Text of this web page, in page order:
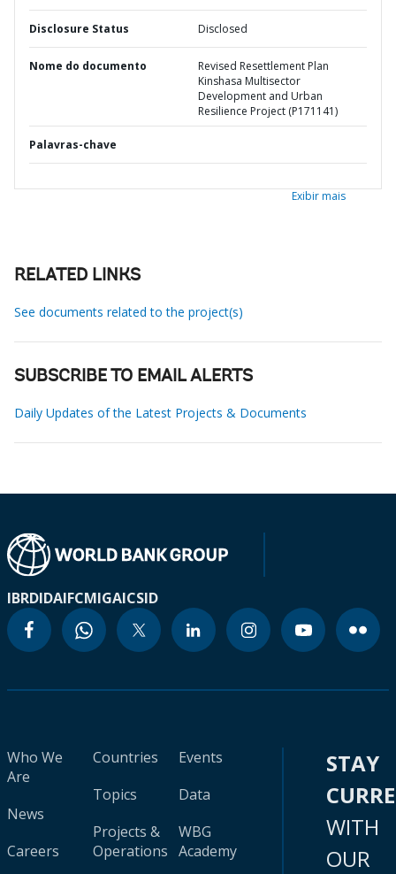
Disclosure Status Disclosed
Nome do documento
Revised Resettlement Plan
Kinshasa Multisector
Development and Urban
Resilience Project (P171141)
Palavras-chave
Exibir mais
RELATED LINKS
See documents related to the project(s)
SUBSCRIBE TO EMAIL ALERTS
Daily Updates of the Latest Projects & Documents
IBRDIDAIFCMIGAICSID
Who We
Are
News
Careers
Countries
Topics
Projects &
Operations
Events
Data
WBG
Academy
STAY
WITH
OUR